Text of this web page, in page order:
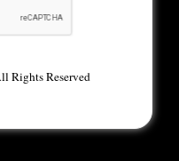
Rights Reserved